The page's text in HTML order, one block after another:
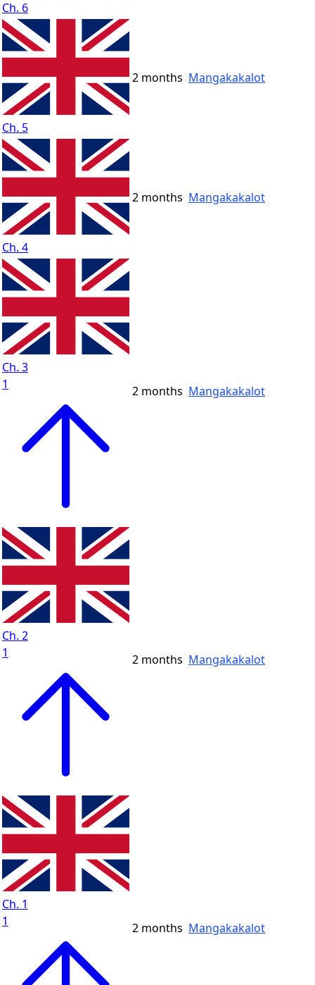
Ch. 6
Ch. 5
2 months Mangakakalot
Ch. 4
2 months Mangakakalot
Ch. 3
1
2 months Mangakakalot
Ch. 2
1
2 months Mangakakalot
Ch. 1
1
2 months Mangakakalot